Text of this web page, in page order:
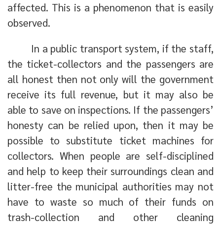
affected. This is a phenomenon that is easily
observed.
In a public transport system, if the staff,
the ticket-collectors and the passengers are
all honest then not only will the government
receive its full revenue, but it may also be
able to save on inspections. If the passengers’
honesty can be relied upon, then it may be
possible to substitute ticket machines for
collectors. When people are self-disciplined
and help to keep their surroundings clean and
litter-free the municipal authorities may not
have to waste so much of their funds on
trash-collection and other cleaning